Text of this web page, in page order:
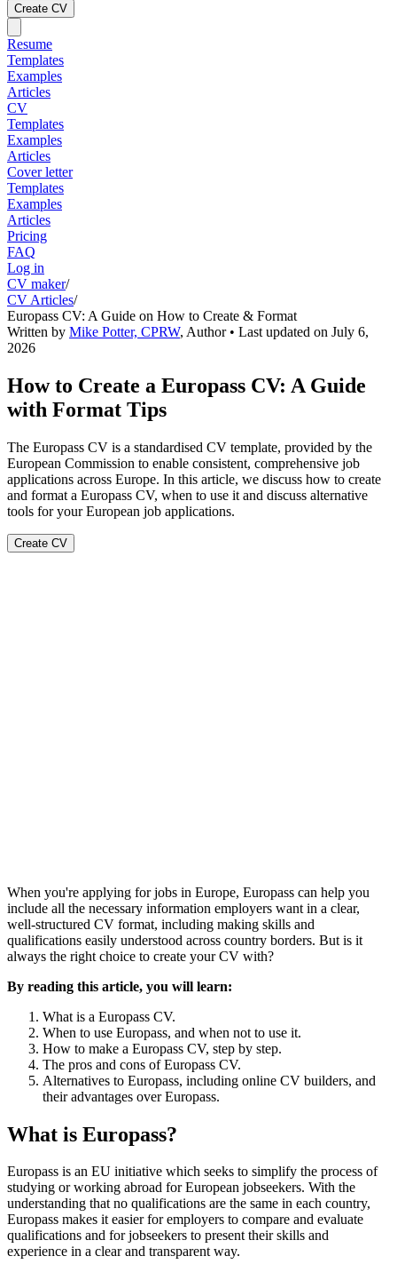
Create CV
Resume
Templates
Examples
Articles
CV
Templates
Examples
Articles
Cover letter
Templates
Examples
Articles
Pricing
FAQ
Log in
CV maker/
CV Articles/
Europass CV: A Guide on How to Create & Format
Written by Mike Potter, CPRW, Author• Last updated on July 6,
2026
How to Create a Europass CV: A Guide
with Format Tips
The Europass CV is a standardised CV template, provided by the
European Commission to enable consistent, comprehensive job
applications across Europe. In this article, we discuss how to create
and format a Europass CV, when to use it and discuss alternative
tools for your European job applications.
Create CV
When you're applying for jobs in Europe, Europass can help you
include all the necessary information employers want in a clear,
well-structured CV format, including making skills and
qualifications easily understood across country borders. But is it
always the right choice to create your CV with?
By reading this article, you will learn:
What is a Europass CV.
When to use Europass, and when not to use it.
How to make a Europass CV, step by step.
The pros and cons of Europass CV.
Alternatives to Europass, including online CV builders, and
their advantages over Europass.
What is Europass?
Europass is an EU initiative which seeks to simplify the process of
studying or working abroad for European jobseekers. With the
understanding that no qualifications are the same in each country,
Europass makes it easier for employers to compare and evaluate
qualifications and for jobseekers to present their skills and
experience in a clear and transparent way.